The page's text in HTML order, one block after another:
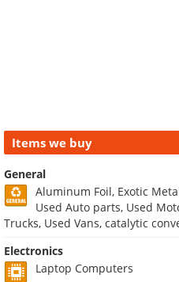
Items we buy
General
Aluminum Foil, Exotic
Used Auto parts, Used
Trucks, Used Vans, catalytic
Electronics
Laptop Computers